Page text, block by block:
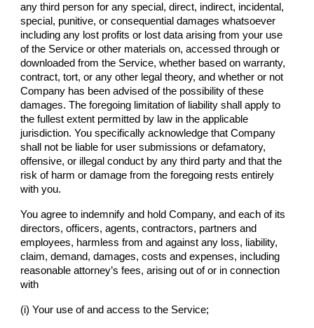
any third person for any special, direct, indirect, incidental,
special, punitive, or consequential damages whatsoever
including any lost profits or lost data arising from your use
of the Service or other materials on, accessed through or
downloaded from the Service, whether based on warranty,
contract, tort, or any other legal theory, and whether or not
Company has been advised of the possibility of these
damages. The foregoing limitation of liability shall apply to
the fullest extent permitted by law in the applicable
jurisdiction. You specifically acknowledge thatCompany
shall not be liable for user submissions or defamatory,
offensive, or illegal conduct by any third party and that the
risk of harm or damage from the foregoing rests entirely
with you.
You agree to indemnify and holdCompany, and each of its
directors, officers, agents, contractors, partners and
employees, harmless from and against any loss, liability,
claim, demand, damages, costs and expenses, including
reasonable attorney’s fees, arising out of or in connection
with
(i) Your use of and access to the Service;